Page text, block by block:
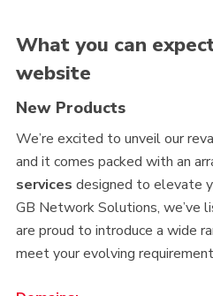
What you can
website
New Products
We’re excited to unveil our
and it comes packed with an
services designed to elevate
GB Network Solutions, we’ve
are proud to introduce a wide
meet your evolving